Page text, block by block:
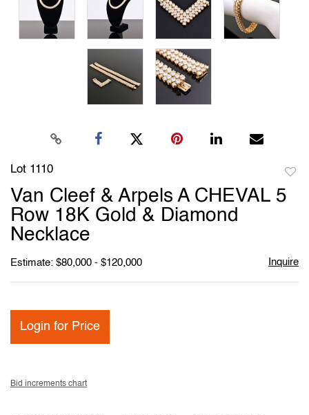
Lot 1110
to
Van Cleef & Arpels A CHEVAL 5
Row 18K Gold & Diamond
Necklace
Estimate: $80,000 - $120,000 Inquire
Login for Price
Bid increments chart